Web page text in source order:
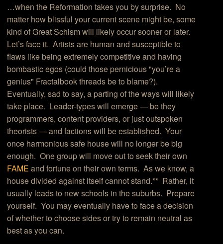
…when the Reformation takes you by surprise. No
matter how blissful your current scene might be, some
kind of Great Schism will likely occur sooner or later.
Let’s face it. Artists are human and susceptible to
flaws like being extremely competitive and having
bombastic egos (could those pernicious "you’re a
genius" Fractalbook threads be to blame?).
Eventually, sad to say, a parting of the ways will likely
take place. Leader-types will emerge — be they
programmers, content providers, or just outspoken
theorists — and factions will be established. Your
once harmonious safe house will no longer be big
enough. One group will move out to seek their own
FAME and fortune on their own terms. As we know, a
house divided against itself cannot stand.** Rather, it
usually leads to new schools in the suburbs. Prepare
yourself. You may eventually have to face a decision
of whether to choose sides or try to remain neutral as
best as you can.